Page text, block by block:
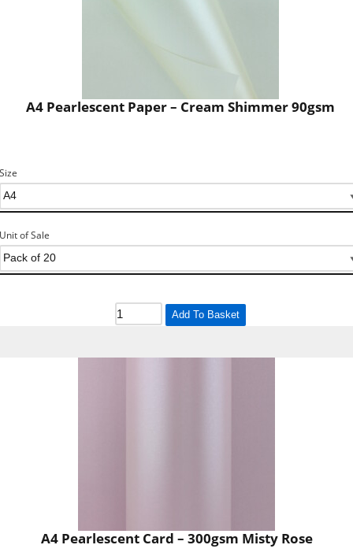
A4 Pearlescent Paper – Cream Shimmer 90gsm
Size
Unit of Sale
Add To Basket
A4 Pearlescent Card – 300gsm Misty Rose